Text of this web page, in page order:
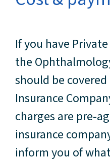
If you have
the
should be
Insurance
charges are pre-
insurance
inform you of